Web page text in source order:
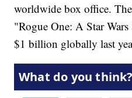
worldwide box office.
"Rogue One: A Star
$1 billion globally last